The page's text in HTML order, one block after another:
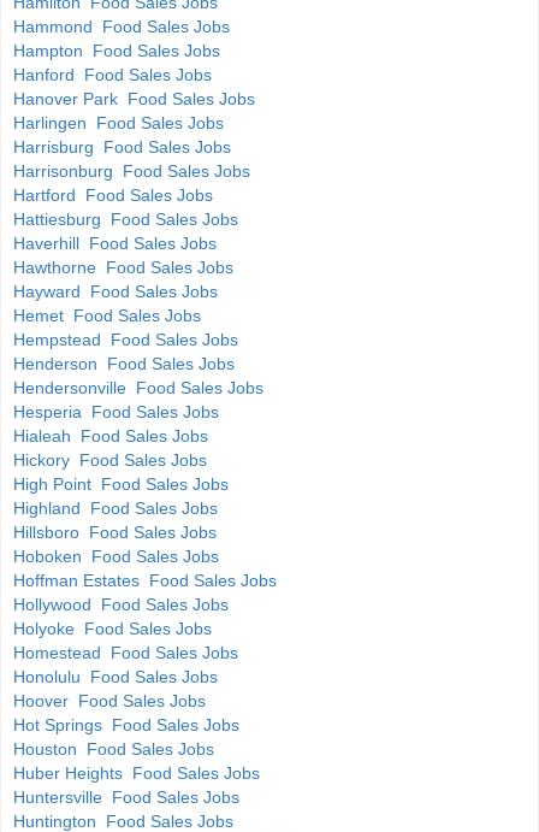
Hammond Food Sales Jobs
Hampton Food Sales Jobs
Hanford Food Sales Jobs
Hanover Park Food Sales Jobs
Harlingen Food Sales Jobs
Harrisburg Food Sales Jobs
Harrisonburg Food Sales Jobs
Hartford Food Sales Jobs
Hattiesburg Food Sales Jobs
Haverhill Food Sales Jobs
Hawthorne Food Sales Jobs
Hayward Food Sales Jobs
Hemet Food Sales Jobs
Hempstead Food Sales Jobs
Henderson Food Sales Jobs
Hendersonville Food Sales Jobs
Hesperia Food Sales Jobs
Hialeah Food Sales Jobs
Hickory Food Sales Jobs
High Point Food Sales Jobs
Highland Food Sales Jobs
Hillsboro Food Sales Jobs
Hoboken Food Sales Jobs
Hoffman Estates Food Sales Jobs
Hollywood Food Sales Jobs
Holyoke Food Sales Jobs
Homestead Food Sales Jobs
Honolulu Food Sales Jobs
Hoover Food Sales Jobs
Hot Springs Food Sales Jobs
Houston Food Sales Jobs
Huber Heights Food Sales Jobs
Huntersville Food Sales Jobs
Huntington Food Sales Jobs